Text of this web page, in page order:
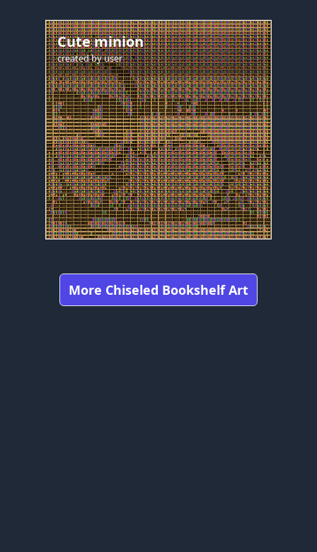
Cute minion
created byuser
More Chiseled Bookshelf Art